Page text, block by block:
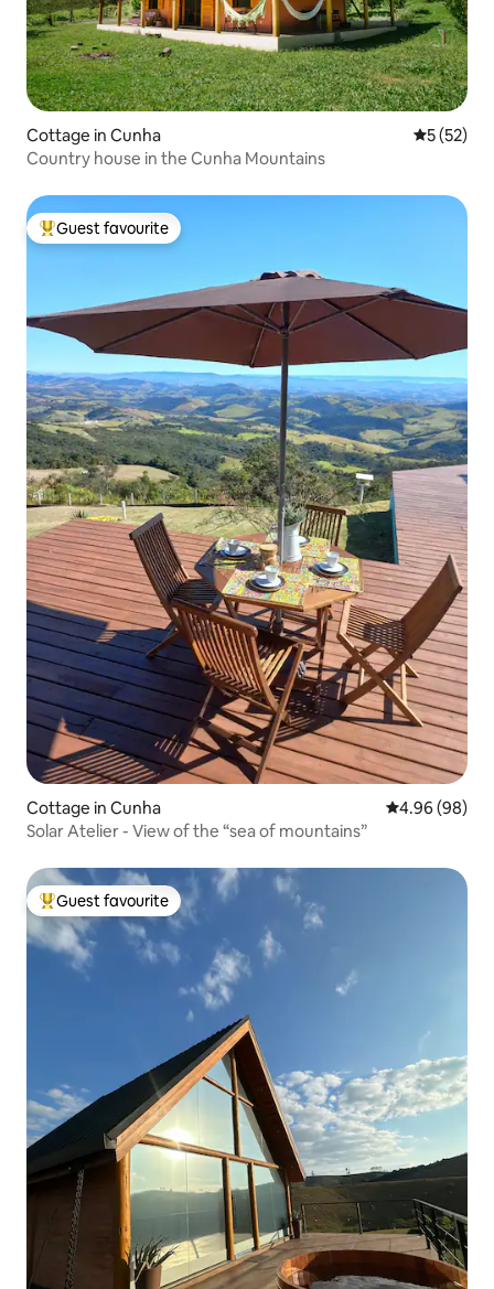
Cottage in Cunha 5 out of 5
5 (52)
Country house in the Cunha Mountains
Top guest favourite
Guest favourite
Cottage in Cunha 4.96 out of 5
4.96 (98)
Solar Atelier - View of the “sea of mountains”
Top guest favourite
Guest favourite